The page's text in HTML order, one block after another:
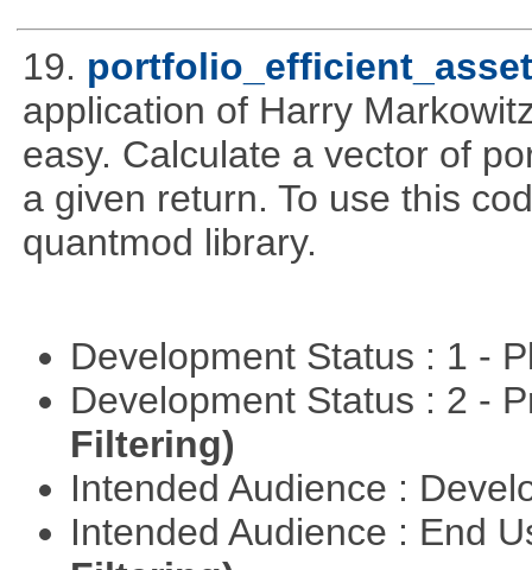
19.
application of Harry
easy. Calculate a vector of
a given return. To use this
quantmod library.
Development Status : 1 -
Development Status : 2 -
Filtering)
Intended Audience :
Intended Audience : End